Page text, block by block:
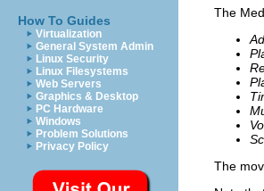
How To Guides
Virtualization
General System Admin
Linux Security
Linux Filesystems
Web Servers
Graphics & Desktop
PC Hardware
Windows
Problem Solutions
Privacy Policy
The
The